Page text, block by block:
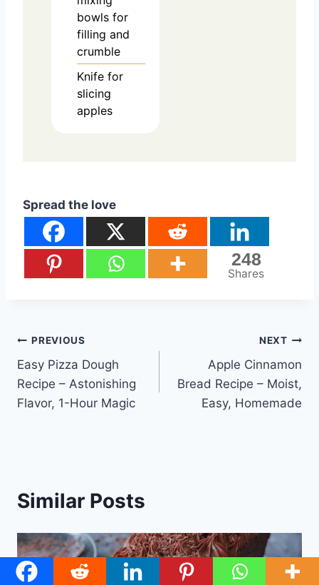
bowls for
filling and
crumble
Knife for
slicing
apples
Spread the love
248
Shares
Post
navigation
PREVIOUS
Easy Pizza Dough
Recipe – Astonishing
Flavor, 1-Hour Magic
NEXT
Apple Cinnamon
Bread Recipe – Moist,
Easy, Homemade
Similar Posts